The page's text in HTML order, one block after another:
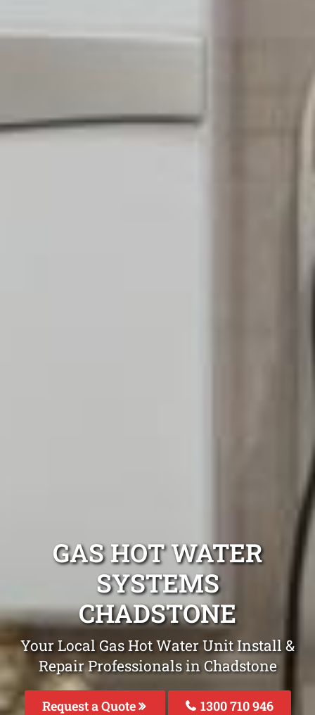
GAS HOT WATER
SYSTEMS
CHADSTONE
Your Local Gas Hot Water Unit Install &
Repair Professionals in Chadstone
Request a Quote 1300 710 946